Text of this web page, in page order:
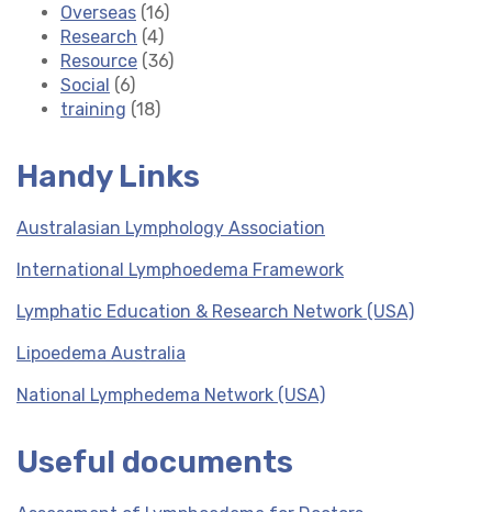
Overseas (16)
Research (4)
Resource (36)
Social (6)
training (18)
Handy Links
Australasian Lymphology Association
International Lymphoedema Framework
Lymphatic Education & Research Network (USA)
Lipoedema Australia
National Lymphedema Network (USA)
Useful documents